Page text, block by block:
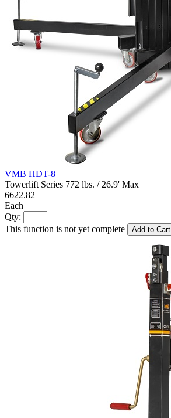
VMB HDT-8
Towerlift Series 772 lbs. / 26.9' Max
6622.82
Each
Qty:
This function is not yet complete
Add to Cart